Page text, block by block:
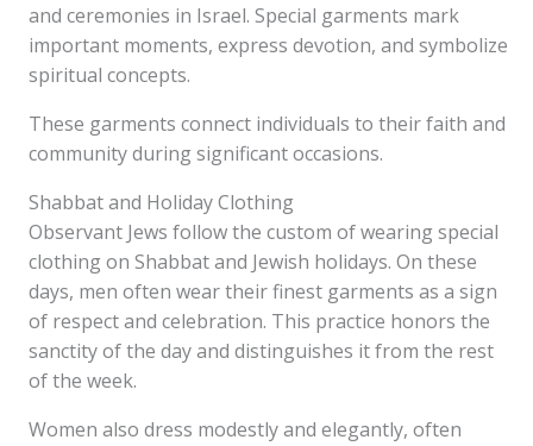
and ceremonies in Israel. Special garments mark
important moments, express devotion, and symbolize
spiritual concepts.
These garments connect individuals to their faith and
community during significant occasions.
Shabbat and Holiday Clothing
Observant Jews follow the custom of wearing special
clothing on Shabbat and Jewish holidays. On these
days, men often wear their finest garments as a sign
of respect and celebration. This practice honors the
sanctity of the day and distinguishes it from the rest
of the week.
Women also dress modestly and elegantly, often